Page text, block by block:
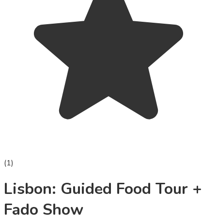
(1)
Lisbon: Guided Food Tour +
Fado Show